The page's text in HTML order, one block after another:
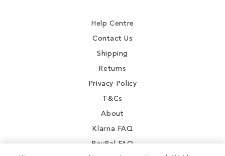
Help Centre
Contact Us
Shipping
Returns
Privacy Policy
T&Cs
About
Klarna FAQ
PayPal FAQ